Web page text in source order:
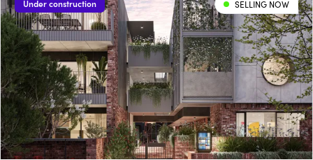
Under construction SELLING NOW